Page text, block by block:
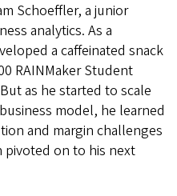
Schoeffler, a junior
analytics. As a
a caffeinated snack
RAINMaker Student
as he started to scale
model, he learned
and margin challenges
on to his next